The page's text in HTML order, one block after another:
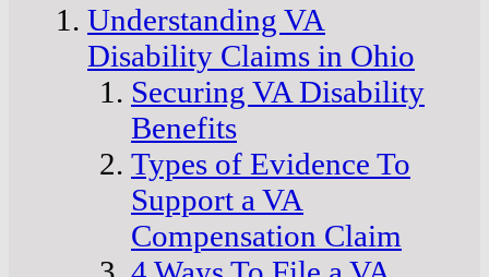
Understanding VA
Disability Claims in Ohio
Securing VA Disability
Benefits
Types of Evidence To
Support a VA
Compensation Claim